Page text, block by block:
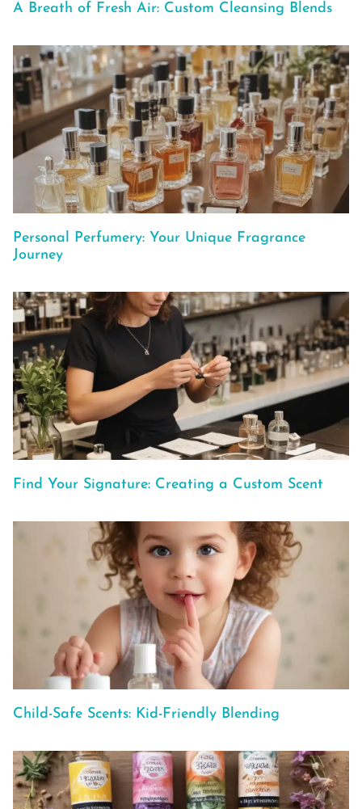
A Breath of Fresh Air: Custom Cleansing Blends
Personal Perfumery: Your Unique Fragrance
Journey
Find Your Signature: Creating a Custom Scent
Child-Safe Scents: Kid-Friendly Blending